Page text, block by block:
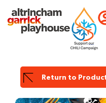
Return to